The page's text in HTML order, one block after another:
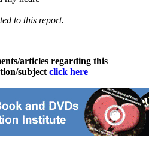
to this report.
articles regarding this
subject click here